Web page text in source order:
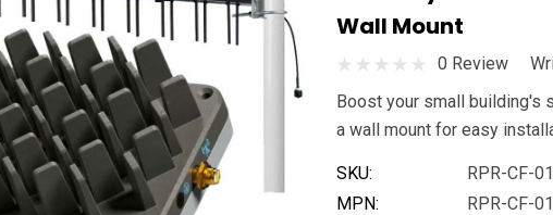
Wall Mount
0 Review
Boost your small building's
a wall mount for easy
SKU:
RPR-CF-
MPN:
RPR-CF-